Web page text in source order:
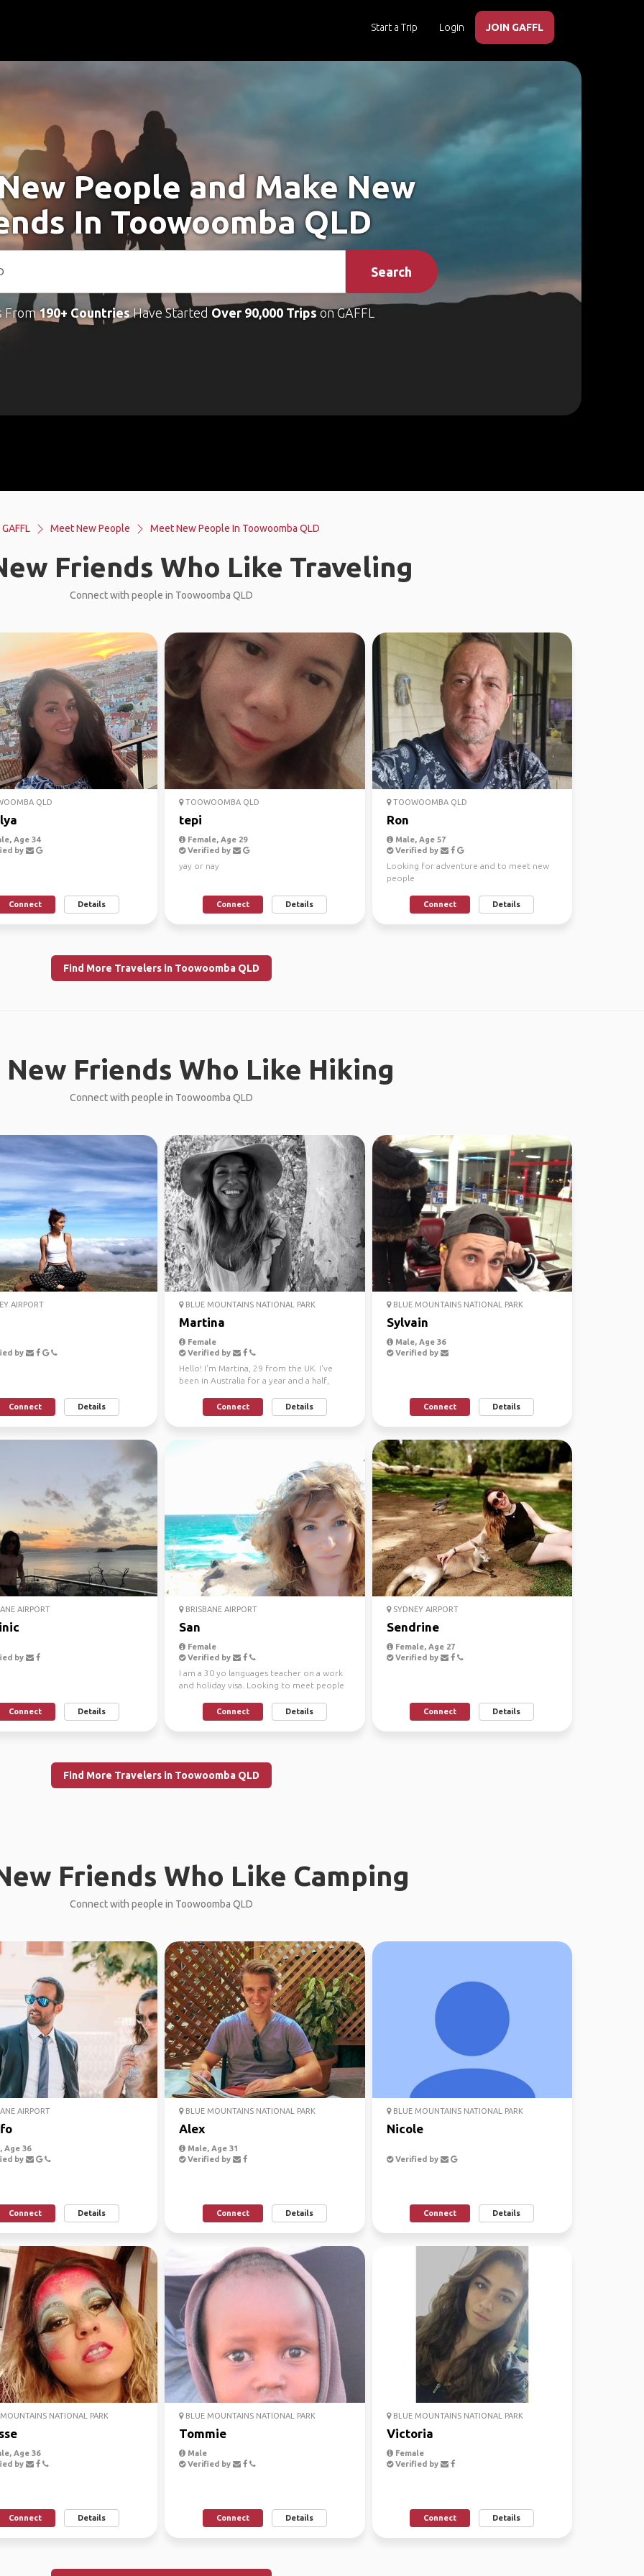
Start a Trip Login JOIN GAFFL
People and Make New
In Toowoomba QLD
Search
From190+ CountriesHave Started Over 90,000 Tripson GAFFL
GAFFL Meet New People Meet New People In Toowoomba QLD
Friends Who Like Traveling
Connect with people in Toowoomba QLD
QLD
Age 34
by
Connect Details
TOOWOOMBA QLD
tepi
Female, Age 29
Verified by
yay or nay
Connect Details
TOOWOOMBA QLD
Ron
Male, Age 57
Verified by
Looking for adventure and to meet new
people
Connect Details
Find More Travelers in Toowoomba QLD
New Friends Who Like Hiking
Connect with people in Toowoomba QLD
AIRPORT
by
Connect Details
BLUE MOUNTAINS NATIONAL PARK
Martina
Female
Verified by
Hello! I'm Martina, 29 from the UK. I've
been in Australia for a year and a half,
Connect Details
BLUE MOUNTAINS NATIONAL PARK
Sylvain
Male, Age 36
Verified by
Connect Details
AIRPORT
by
Connect Details
BRISBANE AIRPORT
San
Female
Verified by
I am a 30 yo languages teacher on a work
and holiday visa. Looking to meet people
Connect Details
SYDNEY AIRPORT
Sendrine
Female, Age 27
Verified by
Connect Details
Find More Travelers in Toowoomba QLD
Friends Who Like Camping
Connect with people in Toowoomba QLD
AIRPORT
Age 36
by
Connect Details
BLUE MOUNTAINS NATIONAL PARK
Alex
Male, Age 31
Verified by
Connect Details
BLUE MOUNTAINS NATIONAL PARK
Nicole
Verified by
Connect Details
NATIONAL PARK
Age 36
by
Connect Details
BLUE MOUNTAINS NATIONAL PARK
Tommie
Male
Verified by
Connect Details
BLUE MOUNTAINS NATIONAL PARK
Victoria
Female
Verified by
Connect Details